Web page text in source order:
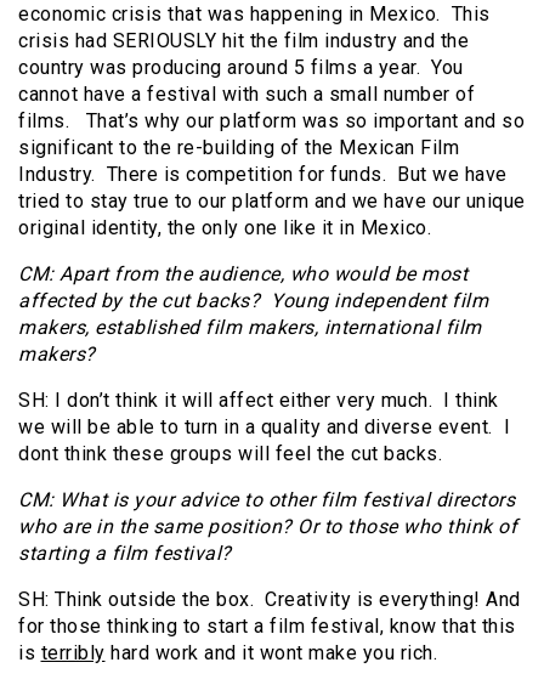
economic crisis that was happening in Mexico. This
crisis had SERIOUSLY hit the film industry and the
country was producing around 5 films a year. You
cannot have a festival with such a small number of
films. That’s why our platform was so important and so
significant to the re-building of the Mexican Film
Industry. There is competition for funds. But we have
tried to stay true to our platform and we have our unique
original identity, the only one like it in Mexico.
CM: Apart from the audience, who would be most
affected by the cut backs? Young independent film
makers, established film makers, international film
makers?
SH: I don’t think it will affect either very much. I think
we will be able to turn in a quality and diverse event. I
dont think these groups will feel the cut backs.
CM: What is your advice to other film festival directors
who are in the same position? Or to those who think of
starting a film festival?
SH: Think outside the box. Creativity is everything! And
for those thinking to start a film festival, know that this
is terribly hard work and it wont make you rich.